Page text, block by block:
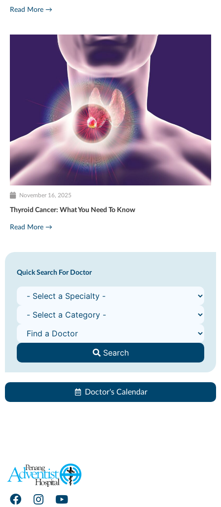
Read More →
November 16, 2025
Thyroid Cancer: What You Need To Know
Read More →
Quick Search For Doctor
Search
Doctor's Calendar